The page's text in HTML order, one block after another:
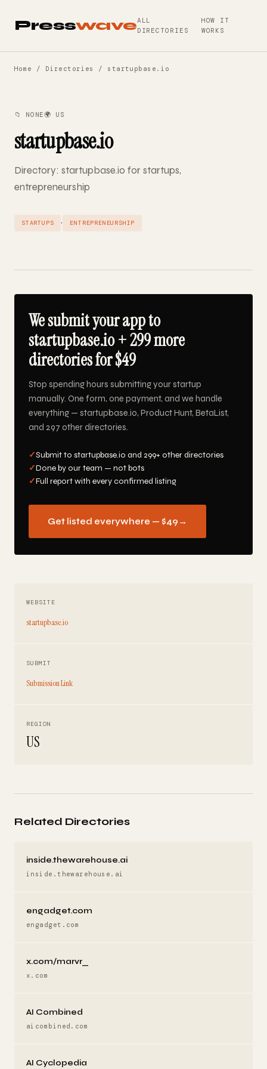
PresswaveALL
DIRECTORIES
HOW IT
WORKS
Home / Directories / startupbase.io
📁 NONE🌍 US
startupbase.io
Directory: startupbase.io for startups,
entrepreneurship
STARTUPS · ENTREPRENEURSHIP
We submit your app to
startupbase.io + 299 more
directories for $49
Stop spending hours submitting your startup
manually. One form, one payment, and we handle
everything — startupbase.io, Product Hunt, BetaList,
and 297 other directories.
✓Submit to startupbase.io and 299+ other directories
✓Done by our team — not bots
✓Full report with every confirmed listing
Get listed everywhere — $49 →
WEBSITE
startupbase.io
SUBMIT
Submission Link
REGION
US
Related Directories
inside.thewarehouse.ai
inside.thewarehouse.ai
engadget.com
engadget.com
x.com/marvr_
x.com
AI Combined
aicombined.com
AI Cyclopedia